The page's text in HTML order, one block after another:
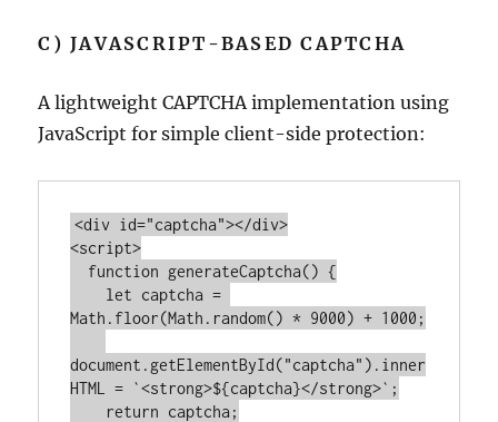
C) JAVASCRIPT-BASED CAPTCHA
A lightweight CAPTCHA implementation using
JavaScript for simple client-side protection:
<div id="captcha"></div>
<script>
function generateCaptcha() {
let
Math .floor(Math .random() * 9000) + 1000 ;
document .getElementById("captcha" ).inner
HTML = `<strong>${captcha}</strong>` ;
return captcha;